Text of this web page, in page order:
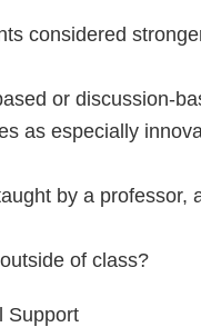
considered
or discussion-
as especially
by a professor,
of class?
Support